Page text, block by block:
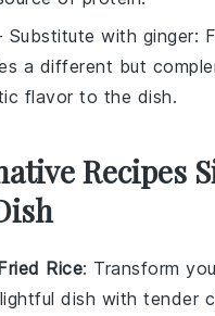
Substitute with ginger:
a different but
flavor to the dish.
Recipes
Rice: Transform
dish with tender